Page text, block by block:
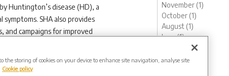
Huntington’s disease (HD), a
SHA also provides
and campaigns for improved
can support their work by
Huntington’s disease
November (1)
October (1)
August (1)
June (1)
March (3)
the storing of cookies on your device to enhance site navigation, analyse site
Cookie policy